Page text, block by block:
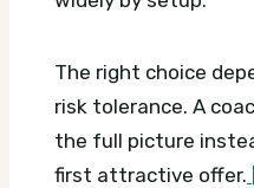
The right choice
risk tolerance. A
the full picture
first attractive offer.